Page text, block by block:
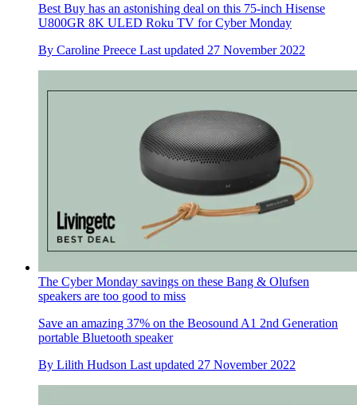
Best Buy has an astonishing deal on this 75-inch Hisense
U800GR 8K ULED Roku TV for Cyber Monday
By Caroline Preece Last updated 27 November 2022
The Cyber Monday savings on these Bang & Olufsen
speakers are too good to miss
Save an amazing 37% on the Beosound A1 2nd Generation
portable Bluetooth speaker
By Lilith Hudson Last updated 27 November 2022